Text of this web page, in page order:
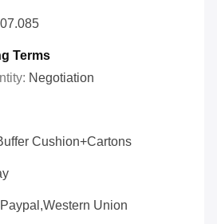
Terms
Negotiation
Cushion+Cartons
Union